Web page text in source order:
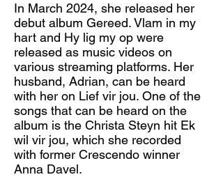
In March 2024, she released her
debut album Gereed. Vlam in my
hart and Hy lig my op were
released as music videos on
various streaming platforms. Her
husband, Adrian, can be heard
with her on Lief vir jou. One of the
songs that can be heard on the
album is the Christa Steyn hit Ek
wil vir jou, which she recorded
with former Crescendo winner
Anna Davel.